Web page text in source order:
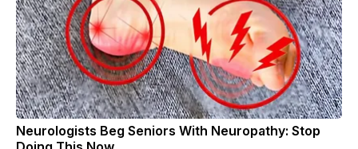
Neurologists Beg Seniors With Neuropathy: Stop